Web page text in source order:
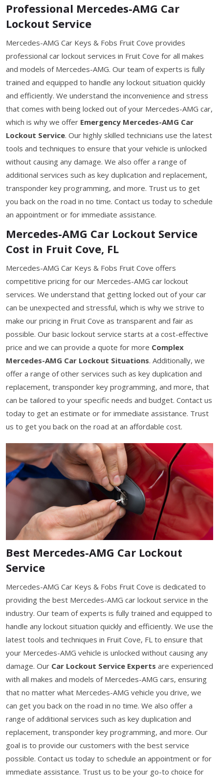
Professional Mercedes-AMG Car
Lockout Service
Mercedes-AMG Car Keys & Fobs Fruit Cove provides
professional car lockout services in Fruit Cove for all makes
and models of Mercedes-AMG. Our team of experts is fully
trained and equipped to handle any lockout situation quickly
and efficiently. We understand the inconvenience and stress
that comes with being locked out of your Mercedes-AMG car,
which is why we offer Emergency Mercedes-AMG Car
Lockout Service. Our highly skilled technicians use the latest
tools and techniques to ensure that your vehicle is unlocked
without causing any damage. We also offer a range of
additional services such as key duplication and replacement,
transponder key programming, and more. Trust us to get
you back on the road in no time. Contact us today to schedule
an appointment or for immediate assistance.
Mercedes-AMG Car Lockout Service
Cost in Fruit Cove, FL
Mercedes-AMG Car Keys & Fobs Fruit Cove offers
competitive pricing for our Mercedes-AMG car lockout
services. We understand that getting locked out of your car
can be unexpected and stressful, which is why we strive to
make our pricing in Fruit Cove as transparent and fair as
possible. Our basic lockout service starts at a cost-effective
price and we can provide a quote for more Complex
Mercedes-AMG Car Lockout Situations. Additionally, we
offer a range of other services such as key duplication and
replacement, transponder key programming, and more, that
can be tailored to your specific needs and budget. Contact us
today to get an estimate or for immediate assistance. Trust
us to get you back on the road at an affordable cost.
Best Mercedes-AMG Car Lockout
Service
Mercedes-AMG Car Keys & Fobs Fruit Cove is dedicated to
providing the best Mercedes-AMG car lockout service in the
industry. Our team of experts is fully trained and equipped to
handle any lockout situation quickly and efficiently. We use the
latest tools and techniques in Fruit Cove, FL to ensure that
your Mercedes-AMG vehicle is unlocked without causing any
damage. Our Car Lockout Service Experts are experienced
with all makes and models of Mercedes-AMG cars, ensuring
that no matter what Mercedes-AMG vehicle you drive, we
can get you back on the road in no time. We also offer a
range of additional services such as key duplication and
replacement, transponder key programming, and more. Our
goal is to provide our customers with the best service
possible. Contact us today to schedule an appointment or for
immediate assistance. Trust us to be your go-to choice for